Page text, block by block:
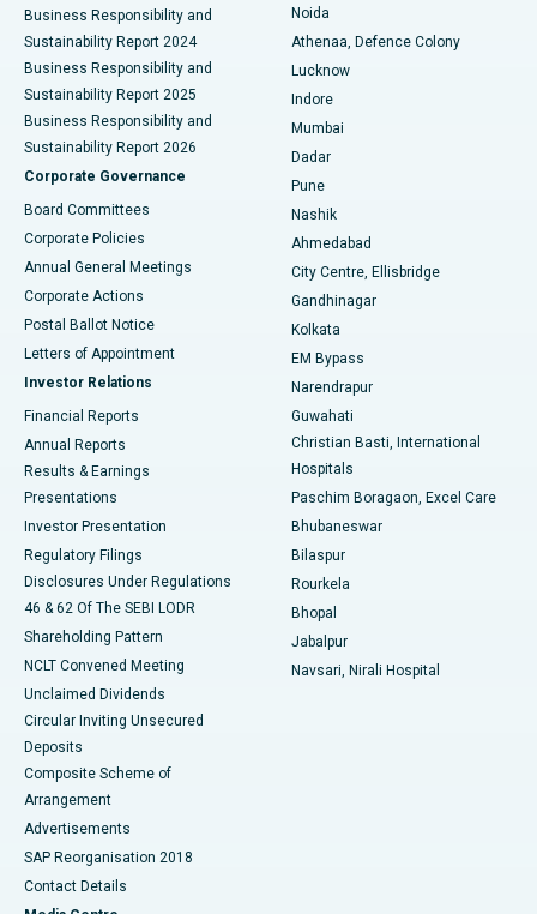
Best Hospital in Seshadripuram, Bangalore
Best Hospital in Waltair Main Road, Visakhapatnam
Best Hospital in Subhash Nagar Road, Karimnagar
Best Hospital in Managari, Karaikudi
Best Hospital in Arepally, Warangal
Best Hospital in Arera Colony, Bhopal
Best Hospital in Jayanagar, Bangalore
Best Hospital in KK Nagar, Madurai
Best Hospital in Sector-19, Rourkela
Best Hospital in Swargate, Pune
Best Women’s Cancer Hospital in South Delhi
Business Responsibility and
Sustainability Report 2024
Business Responsibility and
Sustainability Report 2025
Business Responsibility and
Sustainability Report 2026
Corporate Governance
Board Committees
Corporate Policies
Annual General Meetings
Corporate Actions
Postal Ballot Notice
Letters of Appointment
Investor Relations
Financial Reports
Annual Reports
Results & Earnings
Presentations
Investor Presentation
Regulatory Filings
Disclosures Under Regulations
46 & 62 Of The SEBI LODR
Shareholding Pattern
NCLT Convened Meeting
Unclaimed Dividends
Circular Inviting Unsecured
Deposits
Composite Scheme of
Arrangement
Advertisements
SAP Reorganisation 2018
Contact Details
Noida
Athenaa, Defence Colony
Lucknow
Indore
Mumbai
Dadar
Pune
Nashik
Ahmedabad
City Centre, Ellisbridge
Gandhinagar
Kolkata
EM Bypass
Narendrapur
Guwahati
Christian Basti, International
Hospitals
Paschim Boragaon, Excel Care
Bhubaneswar
Bilaspur
Rourkela
Bhopal
Jabalpur
Navsari, Nirali Hospital